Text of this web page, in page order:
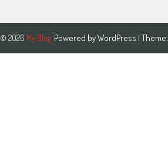
© 2026 My Blog Powered byWordPress | Theme: